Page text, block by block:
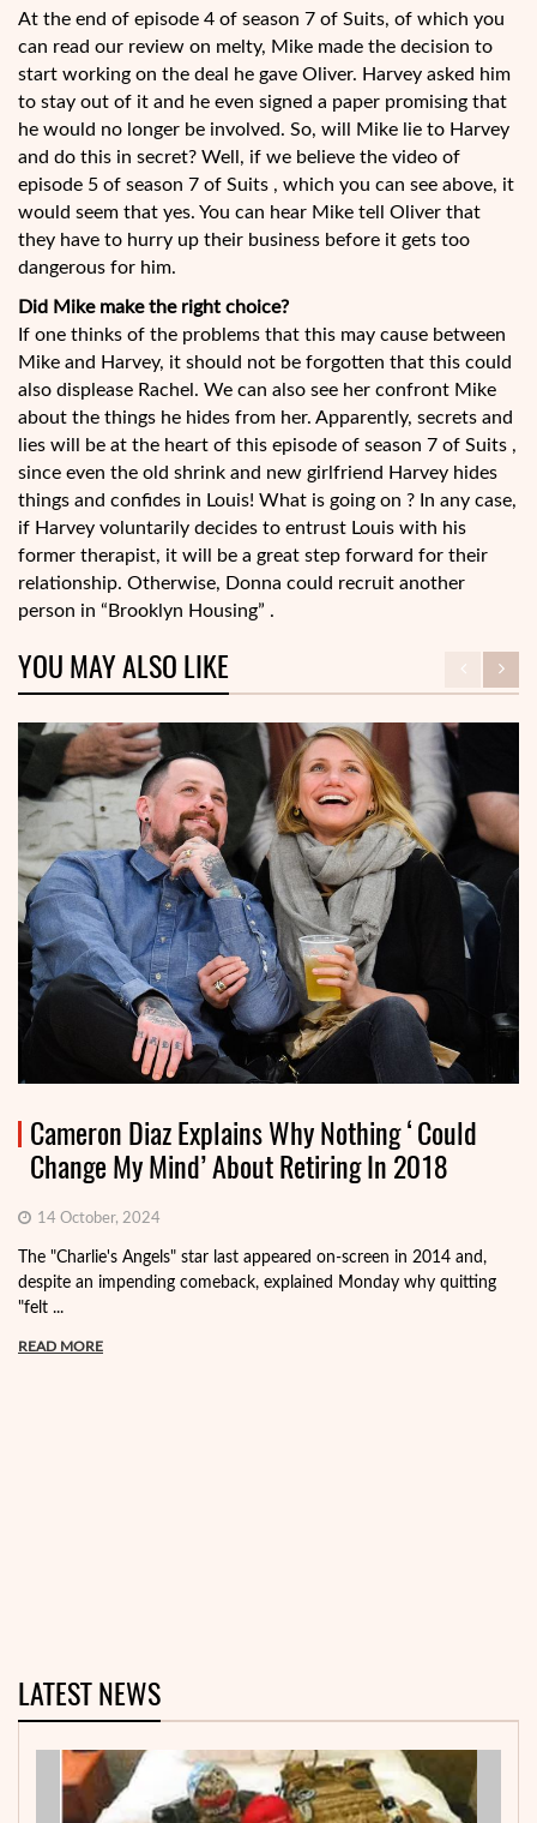
At the end of episode 4 of season 7 of Suits, of which you
can read our review on melty, Mike made the decision to
start working on the deal he gave Oliver. Harvey asked him
to stay out of it and he even signed a paper promising that
he would no longer be involved. So, will Mike lie to Harvey
and do this in secret? Well, if we believe the video of
episode 5 of season 7 of Suits , which you can see above, it
would seem that yes. You can hear Mike tell Oliver that
they have to hurry up their business before it gets too
dangerous for him.
Did Mike make the right choice?
If one thinks of the problems that this may cause between
Mike and Harvey, it should not be forgotten that this could
also displease Rachel. We can also see her confront Mike
about the things he hides from her. Apparently, secrets and
lies will be at the heart of this episode of season 7 of Suits ,
since even the old shrink and new girlfriend Harvey hides
things and confides in Louis! What is going on ? In any case,
if Harvey voluntarily decides to entrust Louis with his
former therapist, it will be a great step forward for their
relationship. Otherwise, Donna could recruit another
person in “Brooklyn Housing” .
YOU MAY ALSO LIKE
Cameron Diaz Explains Why Nothing ‘Could
Change My Mind’ About Retiring In 2018
14 October, 2024
The "Charlie's Angels" star last appeared on-screen in 2014 and,
despite an impending comeback, explained Monday why quitting
"felt ...
READ MORE
LATEST NEWS